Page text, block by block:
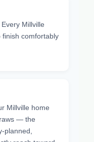
Millville
comfortably
Millville home
— the
planned,